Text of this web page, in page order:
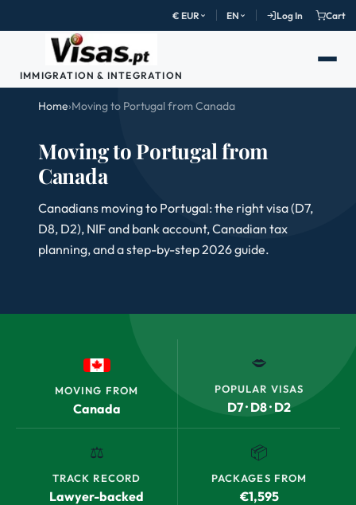
€ EUR EN Log In Cart
IMMIGRATION & INTEGRATION
Home›Moving to Portugal from Canada
Moving to Portugal from
Canada
Canadians moving to Portugal: the right visa (D7,
D8, D2), NIF and bank account, Canadian tax
planning, and a step-by-step 2026 guide.
MOVING FROM
Canada
🗢
POPULAR VISAS
D7 · D8 · D2
⚖️
TRACK RECORD
Lawyer-backed
📦
PACKAGES FROM
€1,595